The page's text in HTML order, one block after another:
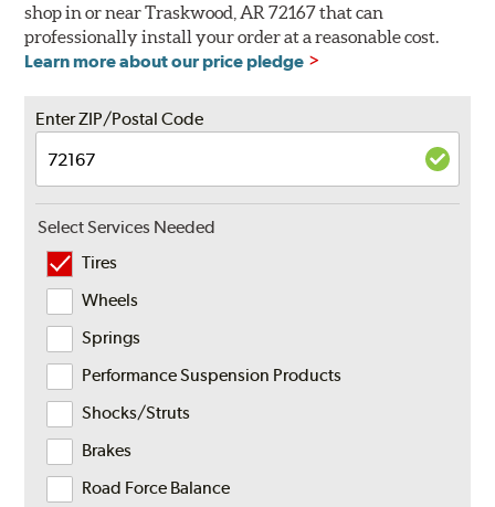
shop in or near Traskwood, AR 72167 that can
professionally install your order at a reasonable cost.
Learn more about our price pledge
Enter ZIP/Postal Code
Select Services Needed
Tires
Wheels
Springs
Performance Suspension Products
Shocks/Struts
Brakes
Road Force Balance